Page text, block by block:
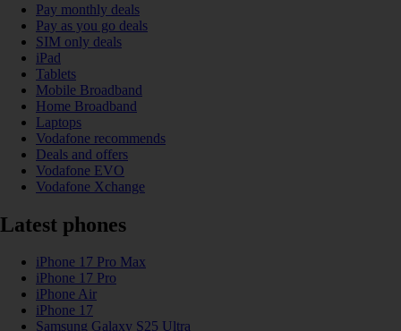
Pay monthly deals
Pay as you go deals
SIM only deals
iPad
Tablets
Mobile Broadband
Home Broadband
Laptops
Vodafone recommends
Deals and offers
Vodafone EVO
Vodafone Xchange
Latest phones
iPhone 17 Pro Max
iPhone 17 Pro
iPhone Air
iPhone 17
Samsung Galaxy S25 Ultra